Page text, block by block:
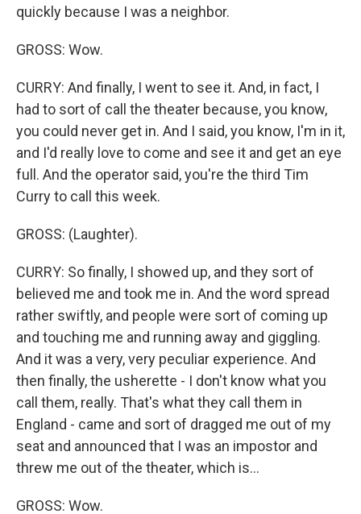
quickly because I was a neighbor.
GROSS: Wow.
CURRY: And finally, I went to see it. And, in fact, I
had to sort of call the theater because, you know,
you could never get in. And I said, you know, I'm in it,
and I'd really love to come and see it and get an eye
full. And the operator said, you're the third Tim
Curry to call this week.
GROSS: (Laughter).
CURRY: So finally, I showed up, and they sort of
believed me and took me in. And the word spread
rather swiftly, and people were sort of coming up
and touching me and running away and giggling.
And it was a very, very peculiar experience. And
then finally, the usherette - I don't know what you
call them, really. That's what they call them in
England - came and sort of dragged me out of my
seat and announced that I was an impostor and
threw me out of the theater, which is...
GROSS: Wow.